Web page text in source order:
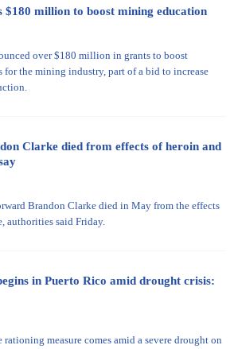
Williams, actor Michael Kelly, and Sen.
$180 million to boost mining education
over $180 million in grants to boost
for the mining industry, part of a bid to increase
Clarke died from effects of heroin and
Brandon Clarke died in May from the effects
authorities said Friday.
in Puerto Rico amid drought crisis:
rationing measure comes amid a severe drought on